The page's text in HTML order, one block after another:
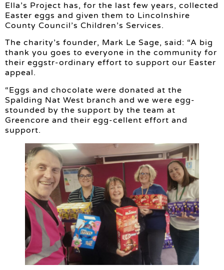
Ella’s Project has, for the last few years, collected
Easter eggs and given them to Lincolnshire
County Council’s Children’s Services.
The charity’s founder, Mark Le Sage, said: “A big
thank you goes to everyone in the community for
their eggstr-ordinary effort to support our Easter
appeal.
“Eggs and chocolate were donated at the
Spalding Nat West branch and we were egg-
stounded by the support by the team at
Greencore and their egg-cellent effort and
support.